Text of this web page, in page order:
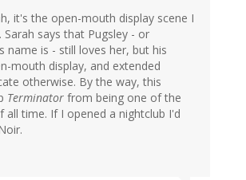
it's the open-mouth display scene I
Sarah says that Pugsley - or
name is - still loves her, but his
mouth display, and extended
otherwise. By the way, this
Terminator from being one of the
all time. If I opened a nightclub I'd